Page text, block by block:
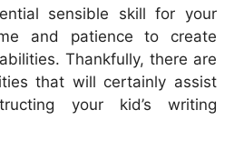
sensible skill for your
and patience to create
Thankfully, there are
that will certainly assist
your kid’s writing